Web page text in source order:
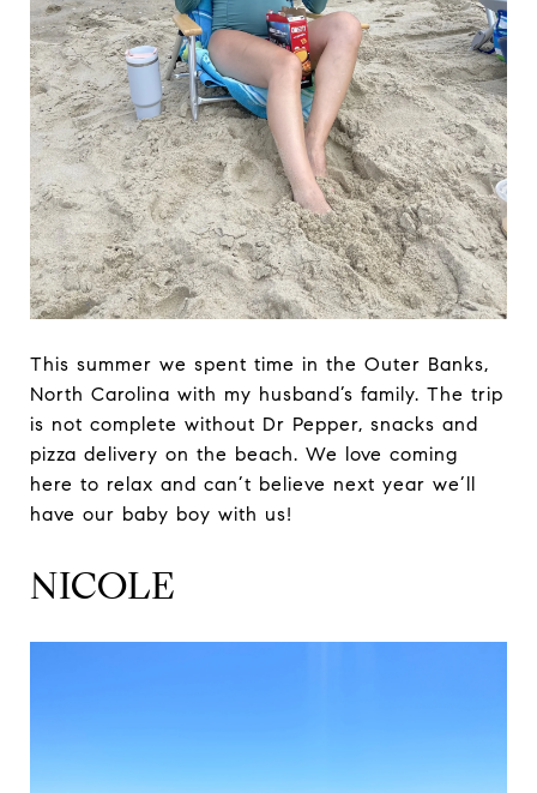
This summer we spent time in the Outer Banks,
North Carolina with my husband’s family. The trip
is not complete without Dr Pepper, snacks and
pizza delivery on the beach. We love coming
here to relax and can’t believe next year we’ll
have our baby boy with us!
NICOLE